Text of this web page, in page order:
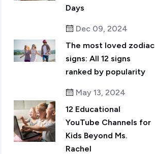
Days
Dec 09, 2024
The most loved zodiac
signs: All 12 signs
ranked by popularity
May 13, 2024
12 Educational
YouTube Channels for
Kids Beyond Ms.
Rachel